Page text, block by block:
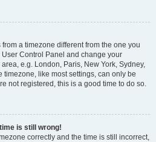
a timezone different from the one you
Control Panel and change your
e.g. London, Paris, New York, Sydney,
timezone, like most settings, can only be
not registered, this is a good time to do so.
is still wrong!
correctly and the time is still incorrect,